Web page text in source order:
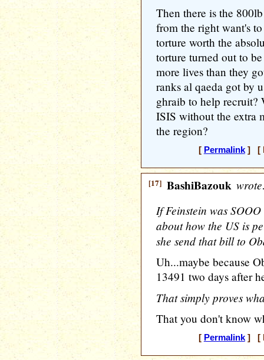
Then there is the
from the right want's
torture worth the
torture turned out to
more lives than they
ranks al qaeda got by
ghraib to help recruit?
ISIS without the extra
the region?
[ Permalink] [
[17] BashiBazouk
If Feinstein was
about how the US is
she send that bill to
Uh...maybe because
13491 two days after
That simply proves
That you don't know
[ Permalink] [